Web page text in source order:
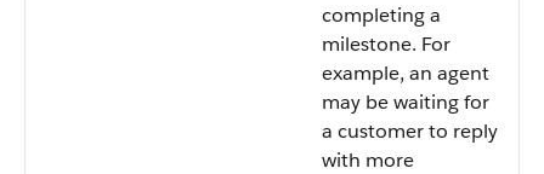
completing a
milestone. For
example, an agent
may be waiting for
a customer to reply
with more